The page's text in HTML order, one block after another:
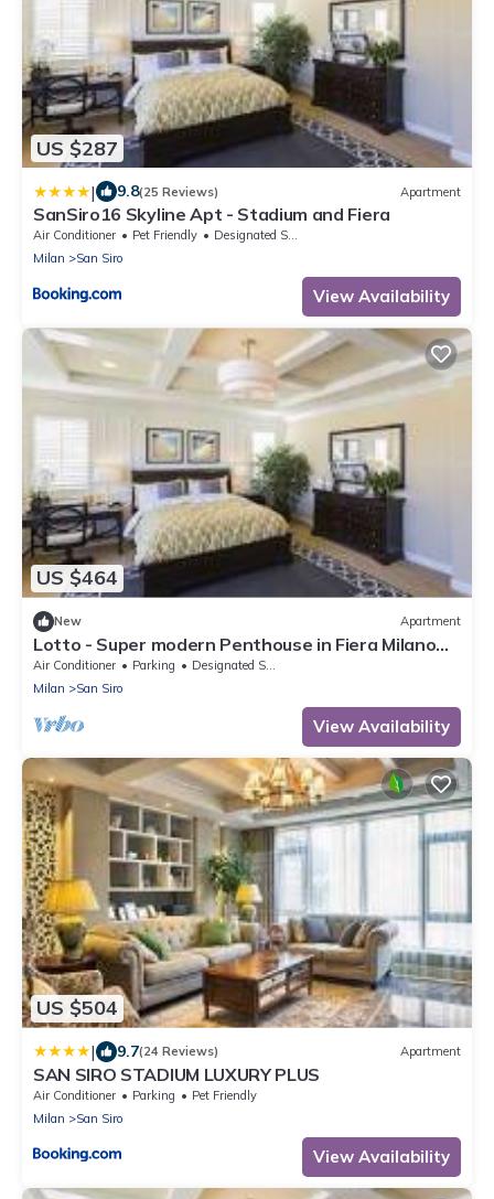
US $287
| 9.8(25 Reviews) Apartment
SanSiro16 Skyline Apt - Stadium and Fiera
Air Conditioner Pet Friendly
Designated Smoking Area
Milan
San Siro
View Availability
US $464
New Apartment
Lotto - Super modern Penthouse in Fiera Milano
City Area
Air Conditioner Parking
Designated Smoking Area
Milan
San Siro
View Availability
US $504
| 9.7(24 Reviews) Apartment
SAN SIRO STADIUM LUXURY PLUS
Air Conditioner Parking
Pet Friendly
Milan
San Siro
View Availability